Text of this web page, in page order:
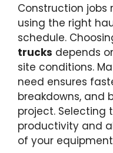
Construction jobs
using the right
schedule.
trucks depends
site conditions.
need ensures
breakdowns, and
project. Selecting
productivity and
of your